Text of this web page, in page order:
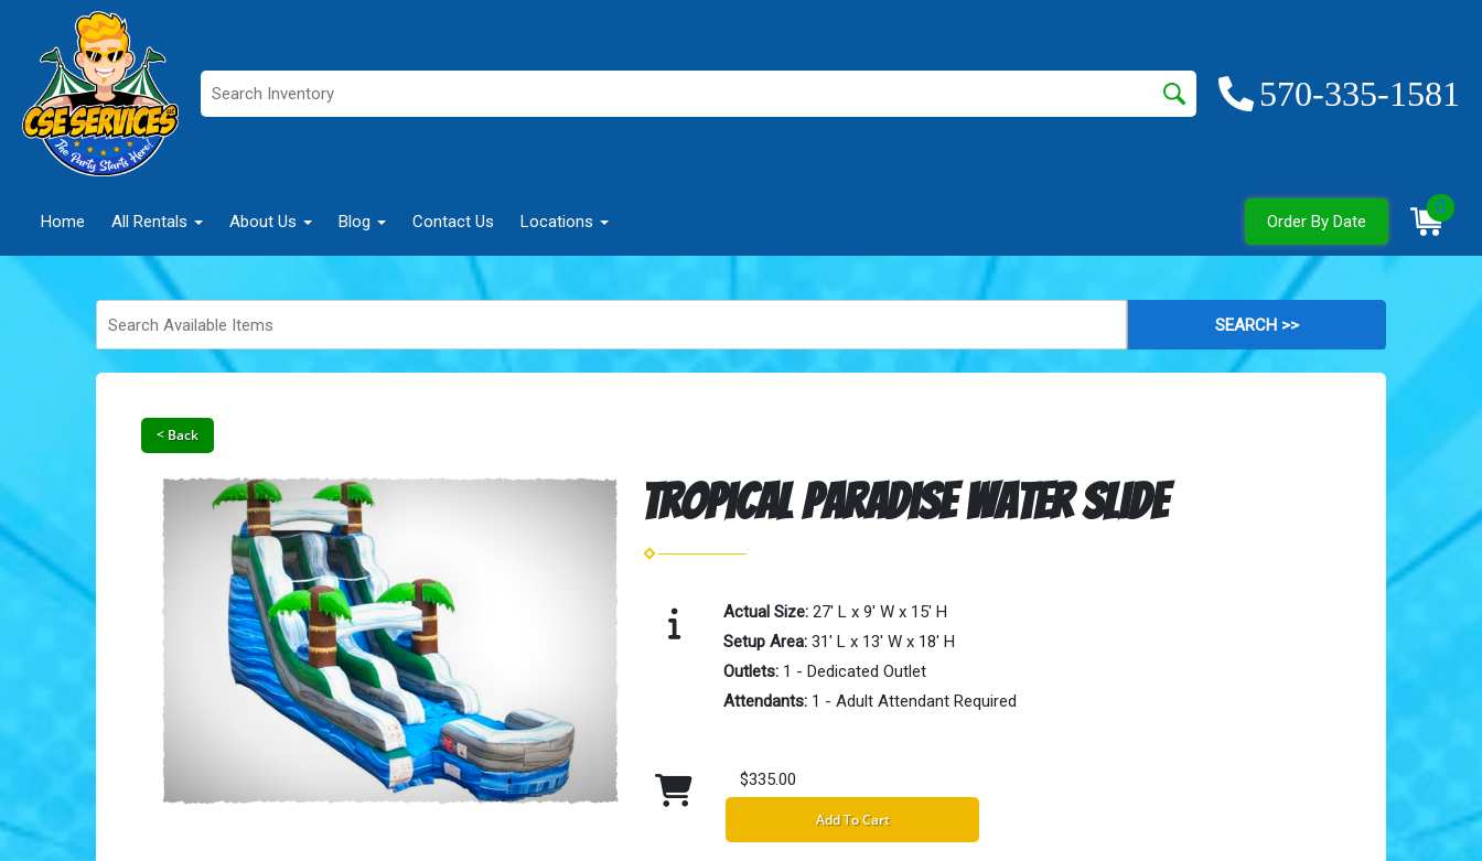
570-335-1581
Home All Rentals About Us Blog Contact Us Locations Order By Date
0
< Back
Tropical Paradise Water Slide
Actual Size: 27' L x 9' W x 15' H
Setup Area: 31' L x 13' W x 18' H
Outlets: 1 - Dedicated Outlet
Attendants: 1 - Adult Attendant Required
$335.00
Add To Cart